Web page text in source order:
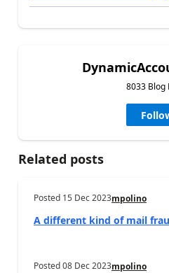
8033 Blog
Related posts
Posted 15 Dec 2023mpolino
A different kind of mail
Posted08 Dec 2023mpolino